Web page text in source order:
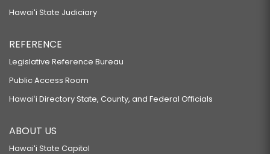
Hawaiʻi State Judiciary
REFERENCE
Legislative Reference Bureau
Public Access Room
Hawaiʻi Directory State, County, and Federal Officials
ABOUT US
Hawaiʻi State Capitol